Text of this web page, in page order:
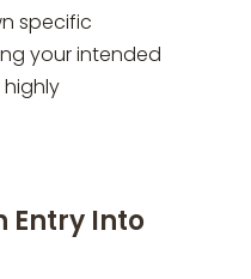
specific
your intended
Entry Into